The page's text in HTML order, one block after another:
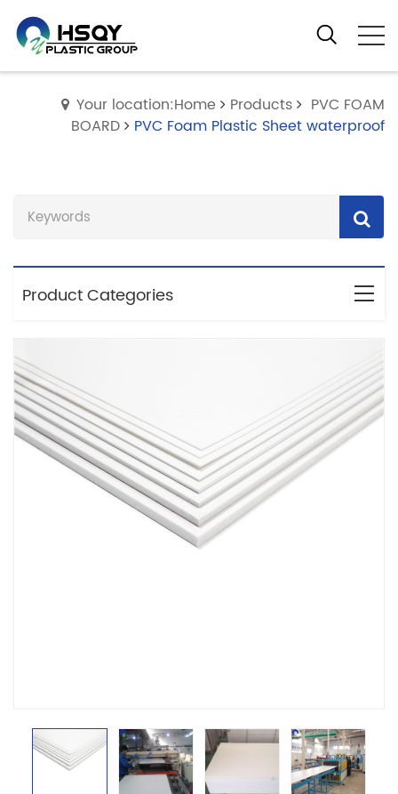
Your location:Home Products
PVC FOAM
BOARD
PVC Foam Plastic Sheet waterproof
Product Categories